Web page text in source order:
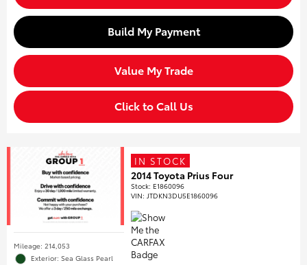
Build My Payment
Value My Trade
Click to Call Us
Mileage: 214,053
Exterior: Sea Glass Pearl
IN STOCK
2014 Toyota Prius Four
Stock: E1860096
VIN: JTDKN3DU5E1860096